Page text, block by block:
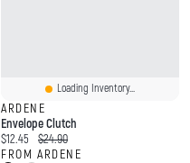
Loading Inventory...
ARDENE
Envelope Clutch
Current price:
$12.45 Original price:
$24.90
FROM ARDENE